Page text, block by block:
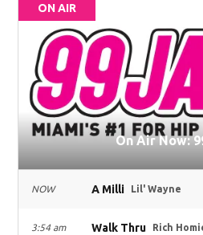
ON AIR
On Air Now:
NOW A Milli Lil' Wayne
3:54 am Walk Thru Rich